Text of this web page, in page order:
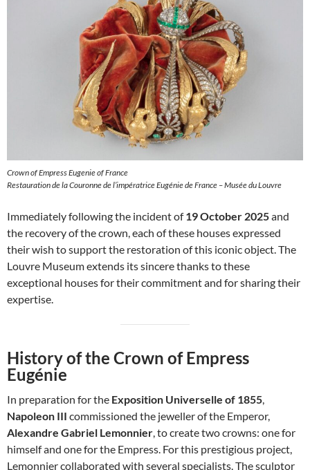
Crown of Empress Eugenie of France
Restauration de la Couronne de l’impératrice Eugénie de France – Musée du Louvre
Immediately following the incident of19 October 2025and
the recovery of the crown, each of these houses expressed
their wish to support the restoration of this iconic object. The
Louvre Museum extends its sincere thanks to these
exceptional houses for their commitment and for sharing their
expertise.
History of the Crown of Empress
Eugénie
In preparation for the Exposition Universelle of 1855,
Napoleon III commissioned the jeweller of the Emperor,
Alexandre Gabriel Lemonnier, to create two crowns: one for
himself and one for the Empress. For this prestigious project,
Lemonnier collaborated with several specialists. The sculptor